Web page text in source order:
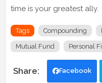
time is your greatest ally.
Tags Compounding
Mutual Fund Personal
Facebook